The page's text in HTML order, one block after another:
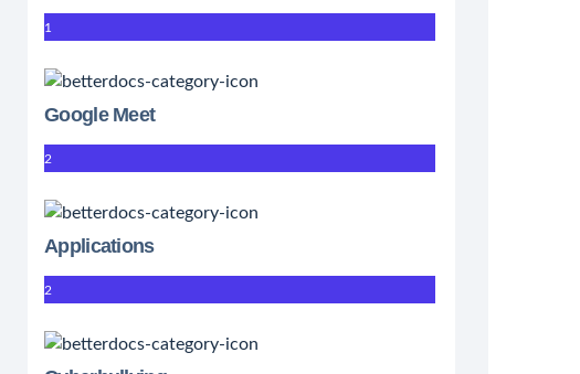
1
Google Meet
2
Applications
2